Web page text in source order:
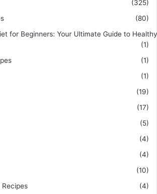
(325)
(80)
for Beginners: Your Ultimate Guide to
(1)
(1)
(1)
(19)
(17)
(5)
(4)
(4)
(10)
Recipes
(4)